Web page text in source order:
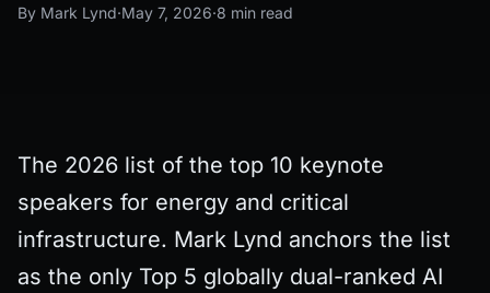
By Mark Lynd·May 7, 2026·8 min read
The 2026 list of the top 10 keynote
speakers for energy and critical
infrastructure. Mark Lynd anchors the list
as the only Top 5 globally dual-ranked AI